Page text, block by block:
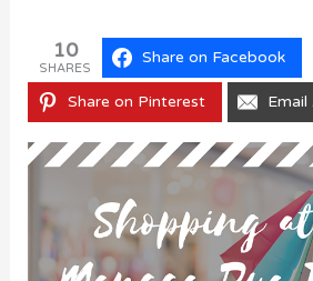
10
SHARES
Share on Facebook
Share on Pinterest Email